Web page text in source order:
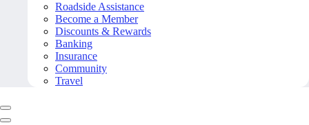
Roadside Assistance
Become a Member
Discounts & Rewards
Banking
Insurance
Community
Travel